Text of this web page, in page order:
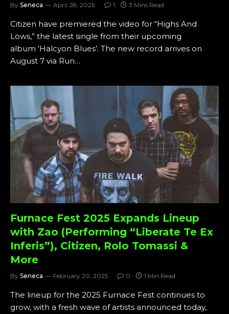
By Seneca April 28, 2026 1 3 Mins Read
Citizen have premiered the video for “Highs And
Lows,” the latest single from their upcoming
album ‘Halcyon Blues’. The new record arrives on
August 7 via Run…
Furnace Fest 2025 Expands Lineup
with Zao (Performing “Liberate Te Ex
Inferis”), Citizen, Rolo Tomassi &
More
By Seneca February 20, 2025 0 1 Min Read
The lineup for the 2025 Furnace Fest continues to
grow, with a fresh wave of artists announced today,